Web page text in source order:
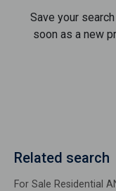
Save your
soon as a new
Related search
For Sale Residential